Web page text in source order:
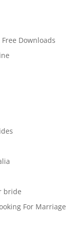
Downloads
bride
For Marriage